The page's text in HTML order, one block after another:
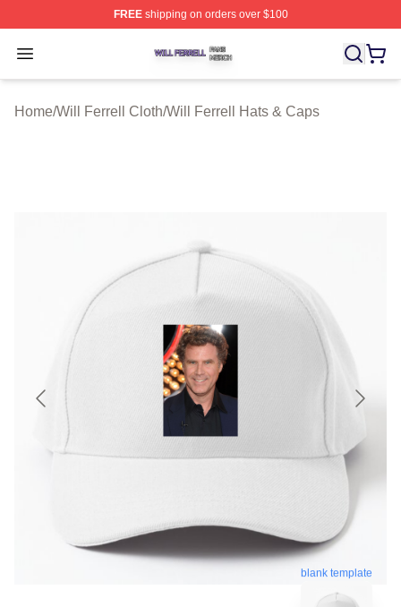
FREEshipping on orders over $100
Open menu
Will Ferrell Shop ⚡️ Officially Licensed Will Ferrell
Home/Will Ferrell Cloth/Will Ferrell Hats & Caps
blank template